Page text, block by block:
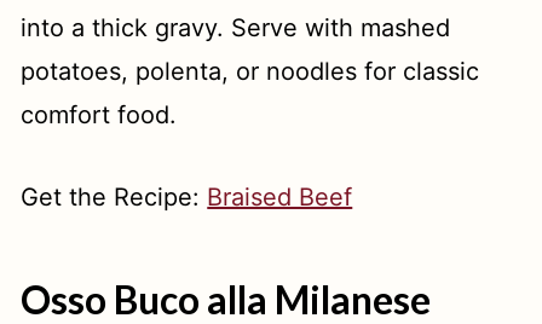
into a thick gravy. Serve with mashed
potatoes, polenta, or noodles for classic
comfort food.
Get the Recipe: Braised Beef
Osso Buco alla Milanese